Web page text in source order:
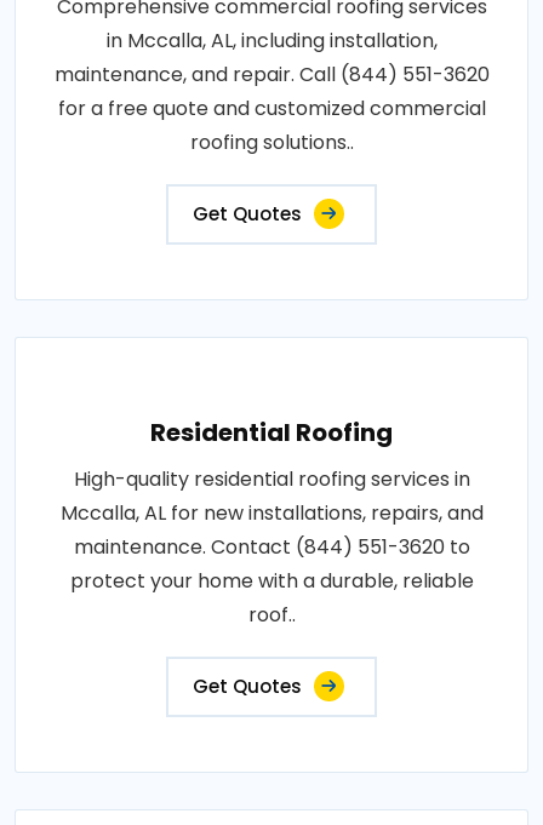
Comprehensive commercial roofing services
in Mccalla, AL, including installation,
maintenance, and repair. Call (844) 551-3620
for a free quote and customized commercial
roofing solutions..
Get Quotes
Residential Roofing
High-quality residential roofing services in
Mccalla, AL for new installations, repairs, and
maintenance. Contact (844) 551-3620 to
protect your home with a durable, reliable
roof..
Get Quotes